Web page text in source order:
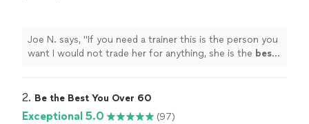
Joe N. says, "If you need a trainer this is the person you
want I would not trade her for anything, she is the best.
2. Be the Best You Over 60
Exceptional 5.0
(97)